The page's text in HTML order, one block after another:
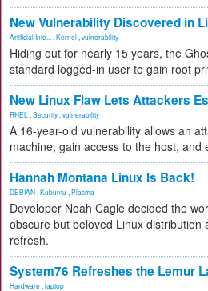
New Vulnerability Discovered in
Artificial Inte... Kernel vulnerability
Hiding out for nearly 15 years, the
standard logged-in user to gain root
New Linux Flaw Lets Attackers
RHEL Security vulnerability
A 16-year-old vulnerability allows an
machine, gain access to the host, and
Hannah Montana Linux Is Back!
DEBIAN Kubuntu Plasma
Developer Noah Cagle decided the
obscure but beloved Linux distribution
refresh.
System76 Refreshes the Lemur
Hardware laptop